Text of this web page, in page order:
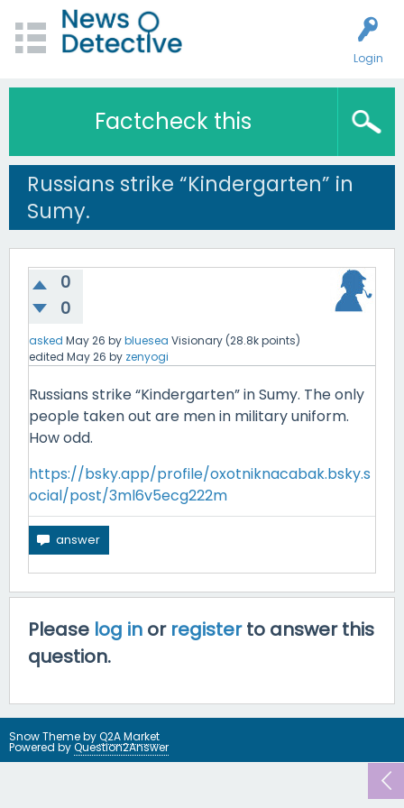
Login
Factcheck this
Russians strike “Kindergarten” in
Sumy.
0
0
asked May 26 bybluesea Visionary (28.8kpoints)
edited May 26 by zenyogi
Russians strike “Kindergarten” in Sumy. The only
people taken out are men in military uniform.
How odd.
https://bsky.app/profile/oxotniknacabak.bsky.s
ocial/post/3ml6v5ecg222m
Please log in or registerto answer this
question.
Snow Theme byQ2A Market
Powered byQuestion2Answer